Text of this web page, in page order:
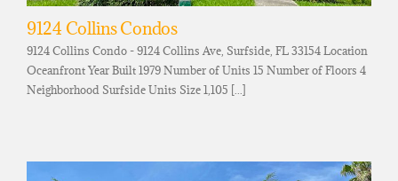
9124 Collins Condos
9124 Collins Condo - 9124 Collins Ave, Surfside, FL 33154 Location
Oceanfront Year Built 1979 Number of Units 15 Number of Floors 4
Neighborhood Surfside Units Size 1,105 [...]